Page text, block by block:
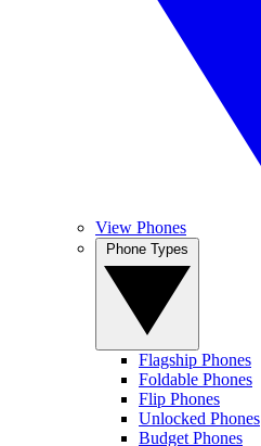
View Phones
Flagship Phones
Foldable Phones
Flip Phones
Unlocked Phones
Budget Phones